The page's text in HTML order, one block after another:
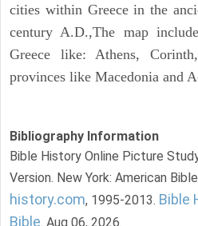
cities within Greece in the
century A.D.,The map
Greece like: Athens,
provinces like Macedonia and
Bibliography Information
Bible History Online Picture
Version. New York: American
history.com, 1995-2013. Bible
Bible. Aug 06, 2026.